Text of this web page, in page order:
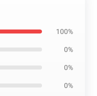
100%
0%
0%
0%